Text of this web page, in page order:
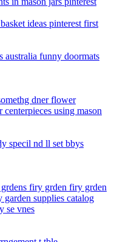
ideas pinterest first
australia funny doormats
dner flower
using mason
specil nd ll set bbys
firy grden firy grden
supplies catalog
se vnes